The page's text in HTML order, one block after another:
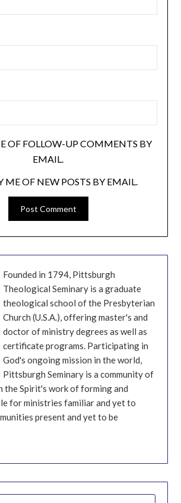
OF FOLLOW-UP COMMENTS BY
EMAIL.
ME OF NEW POSTS BY EMAIL.
Founded in 1794, Pittsburgh
Theological Seminary is a graduate
theological school of the Presbyterian
Church (U.S.A.), offering master's and
doctor of ministry degrees as well as
certificate programs. Participating in
God's ongoing mission in the world,
Pittsburgh Seminary is a community of
the Spirit's work of forming and
for ministries familiar and yet to
present and yet to be